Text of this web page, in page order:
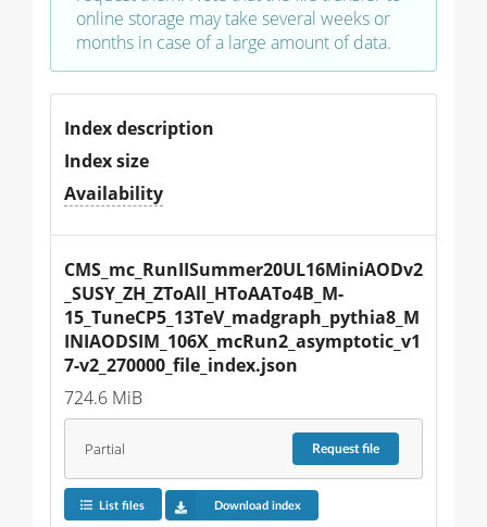
online storage may take several weeks or
months in case of a large amount of data.
Index description
Index size
Availability
CMS_mc_RunIISummer20UL16MiniAODv2
_SUSY_ZH_ZToAll_HToAATo4B_M-
15_TuneCP5_13TeV_madgraph_pythia8_M
INIAODSIM_106X_mcRun2_asymptotic_v1
7-v2_270000_file_index.json
724.6 MiB
Partial Requestfile
List files Download index